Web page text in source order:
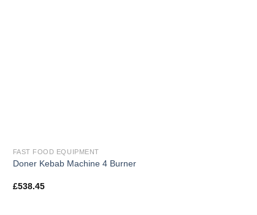
FAST FOOD EQUIPMENT
Doner Kebab Machine 4 Burner
£538.45